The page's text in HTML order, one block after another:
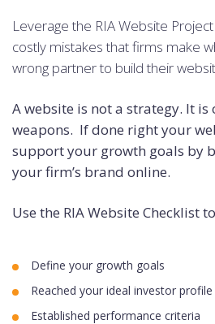
Leverage the RIA Website
costly mistakesthat firms make
wrong partner to build their
A website is not a strategy. It is
weapons. If done right your
support your growth goals by
your firm’s brand online.
Use the RIA Website Checklist
Define your growth goals
Reached your ideal investor profile
Established performance criteria